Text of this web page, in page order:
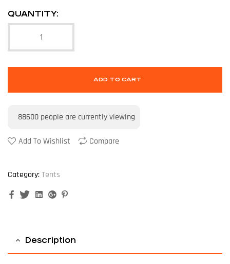
QUANTITY:
ADD TO CART
88600 people are currently viewing
Add To Wishlist Compare
Category:Tents
FacebookTwitterLinkedinGoogle+
Description